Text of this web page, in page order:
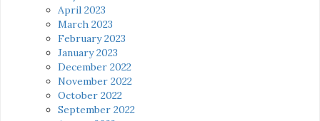
April 2023
March 2023
February 2023
January 2023
December 2022
November 2022
October 2022
September 2022